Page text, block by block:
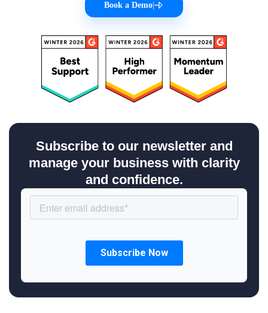
Book a Demo
Subscribe to our newsletter and
manage your business with clarity
and confidence.